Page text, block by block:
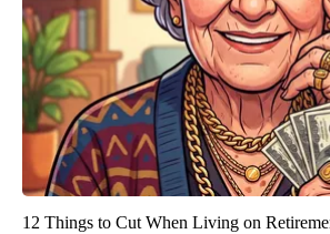
12 Things to Cut When Living on